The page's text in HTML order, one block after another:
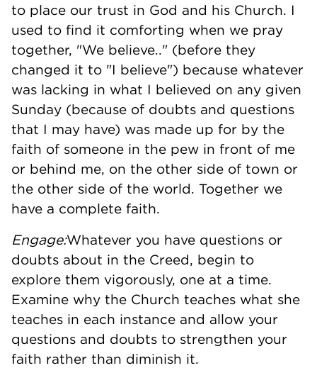
to place our trust in God and his Church. I
used to find it comforting when we pray
together, "We believe.." (before they
changed it to "I believe") because whatever
was lacking in what I believed on any given
Sunday (because of doubts and questions
that I may have) was made up for by the
faith of someone in the pew in front of me
or behind me, on the other side of town or
the other side of the world. Together we
have a complete faith.
Engage:Whatever you have questions or
doubts about in the Creed, begin to
explore them vigorously, one at a time.
Examine why the Church teaches what she
teaches in each instance and allow your
questions and doubts to strengthen your
faith rather than diminish it.